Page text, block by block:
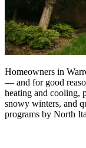
Homeowners in
— and for good
heating and cooling,
snowy winters, and
programs by North